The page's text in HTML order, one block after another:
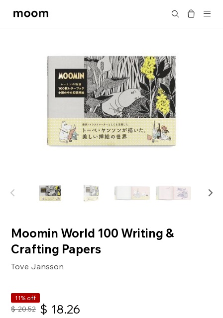
moom
Search
Moomin World 100 Writing &
Crafting Papers
Tove Jansson
11% off
$ 20.52 $ 18.26